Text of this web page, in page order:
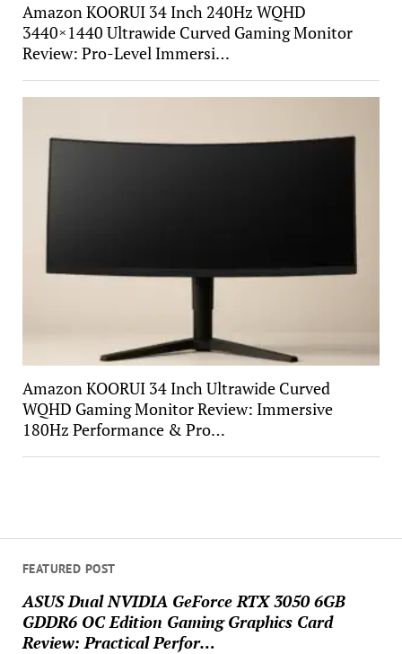
FEATURED POST
ASUS Dual NVIDIA GeForce RTX 3050 6GB
GDDR6 OC Edition Gaming Graphics Card
Review: Practical Perfor…
Amazon KOORUI 34 Inch 240Hz WQHD
3440×1440 Ultrawide Curved Gaming Monitor
Review: Pro-Level Immersi…
Amazon KOORUI 34 Inch Ultrawide Curved
WQHD Gaming Monitor Review: Immersive
180Hz Performance & Pro…